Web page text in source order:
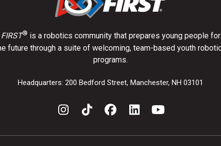
FIRST® is a robotics community that prepares young people for
future through a suite of welcoming, team-based youth
programs.
Headquarters: 200 Bedford Street, Manchester, NH 03101